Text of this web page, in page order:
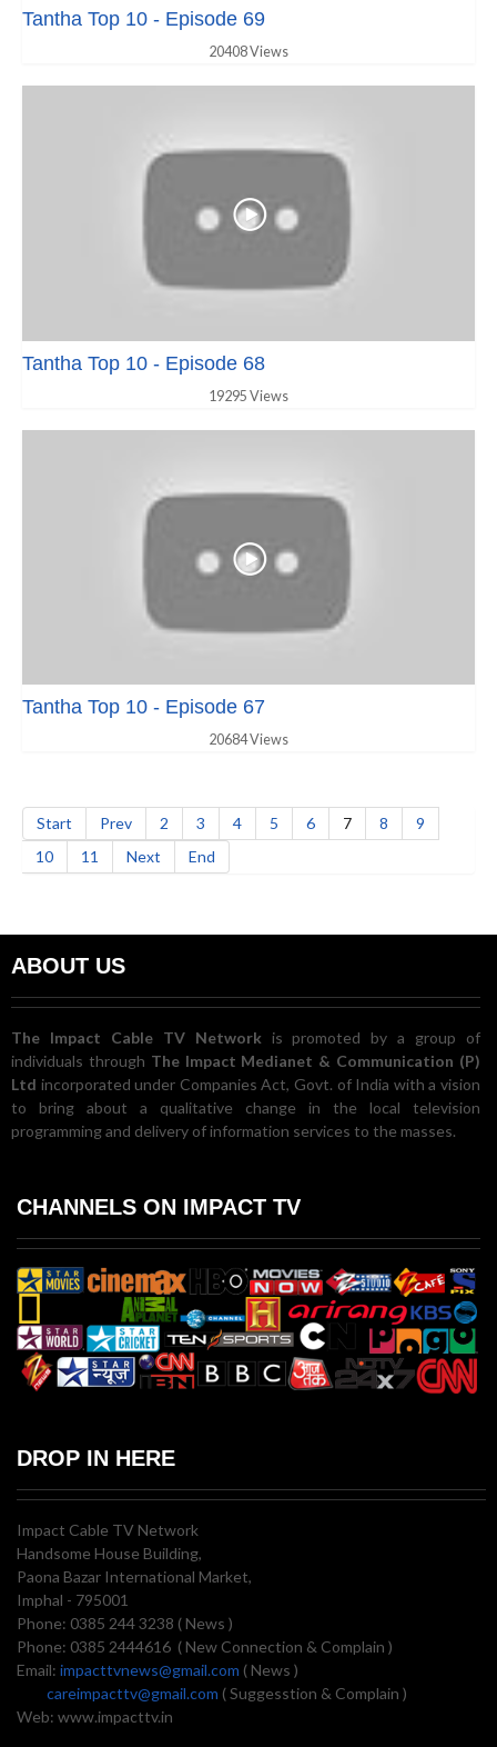
Tantha Top 10 - Episode 69
20408 Views
Tantha Top 10 - Episode 68
19295 Views
Tantha Top 10 - Episode 67
20684 Views
Start Prev 2 3 4 5 6 7 8
9
10
11 Next End
ABOUT US
The Impact Cable TV Network is promoted by a group of
individuals through The Impact Medianet & Communication (P)
Ltd incorporated under Companies Act, Govt. of India with a vision
to bring about a qualitative change in the local television
programming and delivery of information services to the masses.
CHANNELS ON IMPACT TV
DROP IN HERE
Impact Cable TV Network
Handsome House Building,
Paona Bazar International Market,
Imphal - 795001
Phone: 0385 244 3238 ( News )
Phone: 0385 2444616 ( New Connection & Complain )
Email: impacttvnews@gmail.com ( News )
careimpacttv@gmail.com ( Suggesstion & Complain )
Web: www.impacttv.in